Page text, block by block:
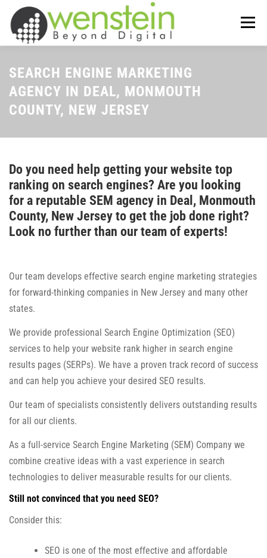
content
Menu
ABOUT US OUR SERVICES
TIPS-N-TRICKS CONTACT US
SEARCH ENGINE MARKETING
AGENCY IN DEAL, MONMOUTH
COUNTY, NEW JERSEY
Do you need help getting your website top
ranking on search engines? Are you looking
for a reputable SEM agency in Deal, Monmouth
County, New Jersey to get the job done right?
Look no further than our team of experts!
Our team develops effective search engine marketing strategies
for forward-thinking companies in New Jersey and many other
states.
We provide professional Search Engine Optimization (SEO)
services to help your website rank higher in search engine
results pages (SERPs). We have a proven track record of success
and can help you achieve your desired SEO results.
Our team of specialists consistently delivers outstanding results
for all our clients.
As a full-service Search Engine Marketing (SEM) Company we
combine creative ideas with a vast experience in search
technologies to deliver measurable results for our clients.
Still not convinced that you need SEO?
Consider this:
SEO is one of the most effective and affordable